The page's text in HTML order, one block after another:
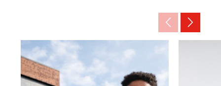
arrow_back_ios_new arrow_forward_ios